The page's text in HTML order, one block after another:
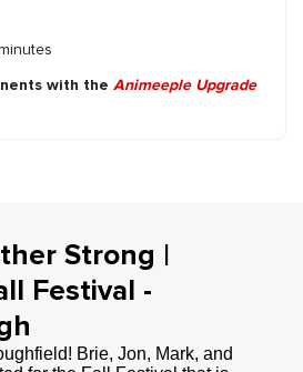
with the Animeeple Upgrade
Strong |
Festival -
Brie, Jon, Mark, and